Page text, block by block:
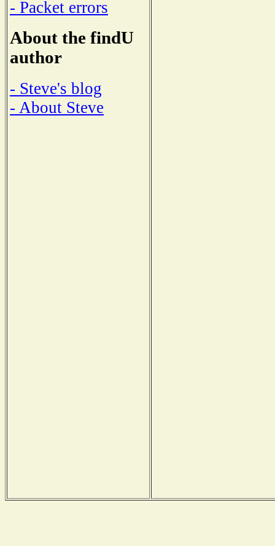
- Packet errors
About the findU
author
- Steve's blog
- About Steve